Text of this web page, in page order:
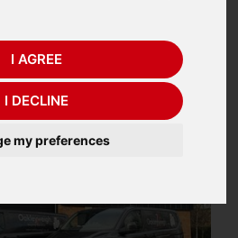
I AGREE
I DECLINE
my preferences